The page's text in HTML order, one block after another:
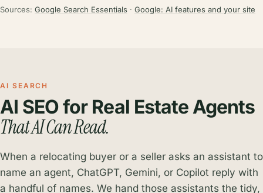
Sources: Google Search Essentials · Google: AI features and your site
AI SEARCH
AI SEO for Real Estate Agents
That AI Can Read.
When a relocating buyer or a seller asks an assistant to
name an agent, ChatGPT, Gemini, or Copilot reply with
a handful of names. We hand those assistants the tidy,